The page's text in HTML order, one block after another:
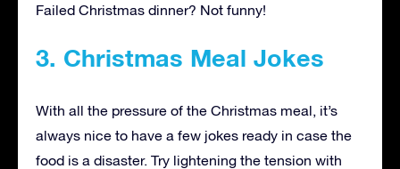
Failed Christmas dinner? Not funny!
3. Christmas Meal Jokes
With all the pressure of the Christmas meal, it’s
always nice to have a few jokes ready in case the
food is a disaster. Try lightening the tension with